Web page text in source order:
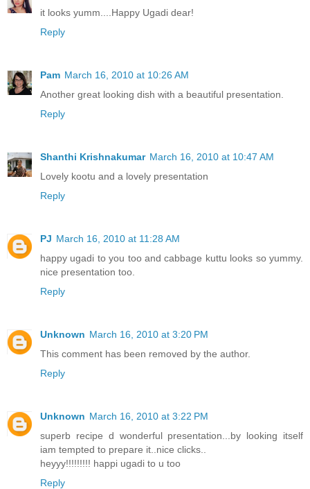
it looks yumm....Happy Ugadi dear!
Reply
Pam March 16, 2010 at 10:26 AM
Another great looking dish with a beautiful presentation.
Reply
Shanthi Krishnakumar March 16, 2010 at 10:47 AM
Lovely kootu and a lovely presentation
Reply
PJ March 16, 2010 at 11:28 AM
happy ugadi to you too and cabbage kuttu looks so yummy.
nice presentation too.
Reply
Unknown March 16, 2010 at 3:20 PM
This comment has been removed by the author.
Reply
Unknown March 16, 2010 at 3:22 PM
superb recipe d wonderful presentation...by looking itself
iam tempted to prepare it..nice clicks..
heyyy!!!!!!!!! happi ugadi to u too
Reply